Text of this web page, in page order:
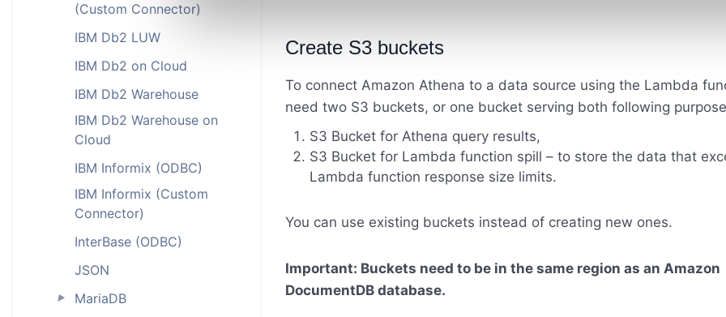
Create S3 buckets
To connect Amazon Athena to a data source using the Lambda
need two S3 buckets, or one bucket serving both following
S3 Bucket for Athena query results,
S3 Bucket for Lambda function spill – to store the data that
Lambda function response size limits.
You can use existing buckets instead of creating new ones.
Important: Buckets need to be in the same region as an Amazon
DocumentDB database.
(Custom Connector)
IBM Db2 LUW
IBM Db2 on Cloud
IBM Db2 Warehouse
IBM Db2 Warehouse on
Cloud
IBM Informix (ODBC)
IBM Informix (Custom
Connector)
InterBase (ODBC)
JSON
►
MariaDB